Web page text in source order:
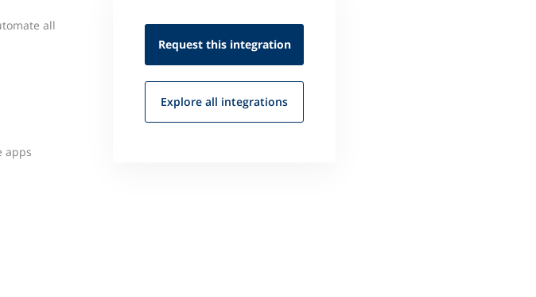
all
apps
Request this integration
Explore all integrations